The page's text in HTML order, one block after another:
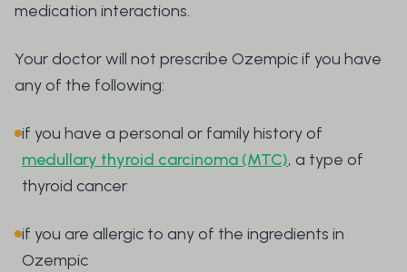
medication interactions.
Your doctor will not prescribe Ozempic if you have
any of the following:
if you have a personal or family history of
medullary thyroid carcinoma (MTC), a type of
thyroid cancer
if you are allergic to any of the ingredients in
Ozempic